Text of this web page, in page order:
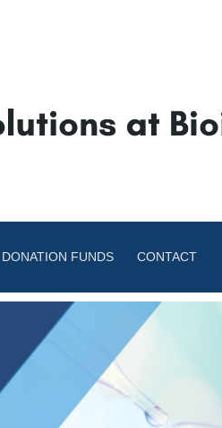
DONATION FUNDS CONTACT